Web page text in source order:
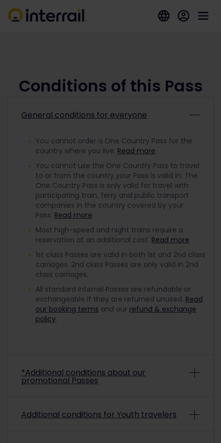
Conditions of this Pass
General conditions for everyone
You cannot order a One Country Pass for the
country where you live. Read more
You cannot use the One Country Pass to travel
to or from the country your Pass is valid in. The
One Country Pass is only valid for travel with
participating train, ferry and public transport
companies in the country covered by your
Pass. Read more
Most high-speed and night trains require a
reservation at an additional cost. Read more
1st class Passes are valid in both 1st and 2nd class
carriages. 2nd class Passes are only valid in 2nd
class carriages.
All standard Interrail Passes are refundable or
exchangeable if they are returned unused. Read
our booking terms and our refund & exchange
policy.
*Additional conditions about our
promotional Passes
Interrail Passes may be non-refundable and non-
Additional conditions for Youth travelers